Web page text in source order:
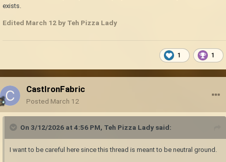
exists.
Edited March 12 by Teh Pizza Lady
1 1
CastIronFabric
Posted March 12
On 3/12/2026 at 4:56 PM, Teh Pizza Lady said:
I want to be careful here since this thread is meant to be neutral ground.